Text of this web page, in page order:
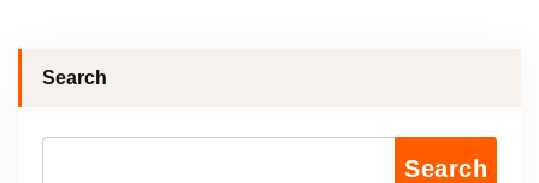
Search
Search